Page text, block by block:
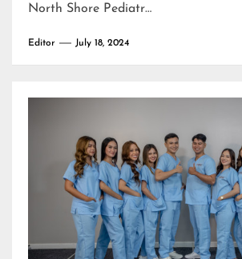
North Shore Pediatr…
Editor July 18, 2024